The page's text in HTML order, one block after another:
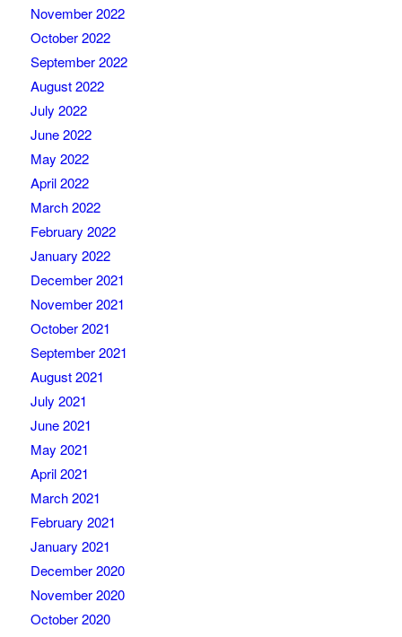
November 2022
October 2022
September 2022
August 2022
July 2022
June 2022
May 2022
April 2022
March 2022
February 2022
January 2022
December 2021
November 2021
October 2021
September 2021
August 2021
July 2021
June 2021
May 2021
April 2021
March 2021
February 2021
January 2021
December 2020
November 2020
October 2020